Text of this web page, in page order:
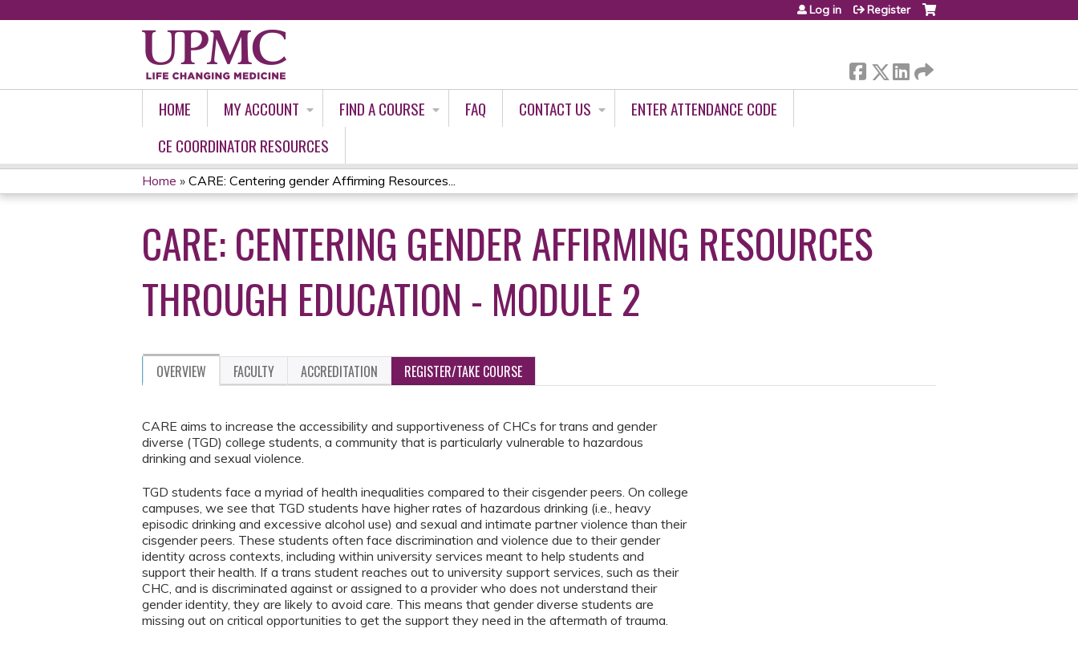
Log in Register
HOME MY ACCOUNT FIND A COURSE FAQ CONTACT US
ENTER ATTENDANCE CODE
CE COORDINATOR RESOURCES
YOU
ARE
HERE
Home » CARE: Centering gender Affirming Resources...
CARE: CENTERING GENDER AFFIRMING RESOURCES
THROUGH EDUCATION - MODULE 2
OVERVIEW FACULTY ACCREDITATION REGISTER/TAKE COURSE
CARE aims to increase the accessibility and supportiveness of CHCs for trans and gender
diverse (TGD) college students, a community that is particularly vulnerable to hazardous
drinking and sexual violence.
TGD students face a myriad of health inequalities compared to their cisgender peers. On college
campuses, we see that TGD students have higher rates of hazardous drinking (i.e., heavy
episodic drinking and excessive alcohol use) and sexual and intimate partner violence than their
cisgender peers. These students often face discrimination and violence due to their gender
identity across contexts, including within university services meant to help students and
support their health. If a trans student reaches out to university support services, such as their
CHC, and is discriminated against or assigned to a provider who does not understand their
gender identity, they are likely to avoid care. This means that gender diverse students are
missing out on critical opportunities to get the support they need in the aftermath of trauma.